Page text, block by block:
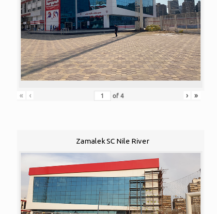
« ‹ of 4 › »
Zamalek SC Nile River